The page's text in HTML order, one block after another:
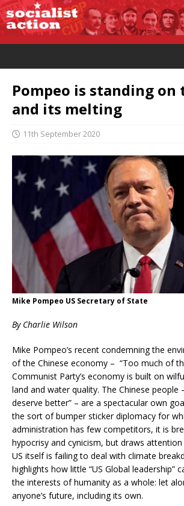
Pompeo is standing on
and its melting
11th September 2020
Mike Pompeo US Secretary of State
By Charlie Wilson
Mike Pompeo’s recent condemning the
of the Chinese economy – “Too much of
Communist Party’s economy is built on
land and water quality. The Chinese people
deserve better” – are a spectacular own
the sort of bumper sticker diplomacy for
administration has few competitors, it is
hypocrisy and cynicism, but draws
US itself is failing to deal with climate
highlights how little “US Global leadership”
the interests of humanity as a whole: let
anyone’s future, including its own.